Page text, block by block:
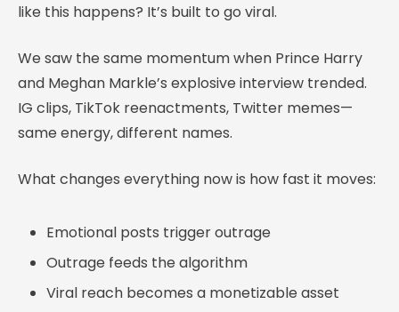
like this happens? It’s built to go viral.
We saw the same momentum when Prince Harry
and Meghan Markle’s explosive interview trended.
IG clips, TikTok reenactments, Twitter memes—
same energy, different names.
What changes everything now is how fast it moves:
Emotional posts trigger outrage
Outrage feeds the algorithm
Viral reach becomes a monetizable asset